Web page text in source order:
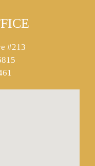
#213